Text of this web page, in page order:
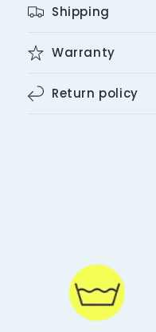
Shipping
Warranty
Return policy